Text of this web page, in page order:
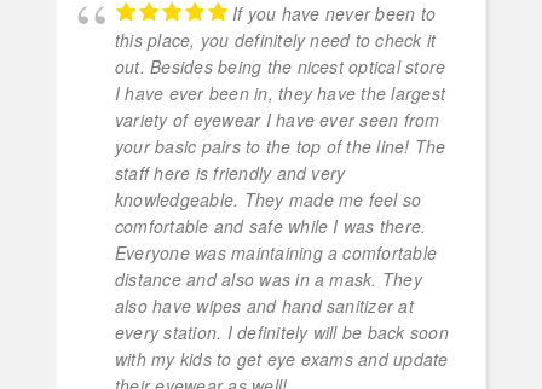
If you have never been to
this place, you definitely need to check it
out. Besides being the nicest optical store
I have ever been in, they have the largest
variety of eyewear I have ever seen from
your basic pairs to the top of the line! The
staff here is friendly and very
knowledgeable. They made me feel so
comfortable and safe while I was there.
Everyone was maintaining a comfortable
distance and also was in a mask. They
also have wipes and hand sanitizer at
every station. I definitely will be back soon
with my kids to get eye exams and update